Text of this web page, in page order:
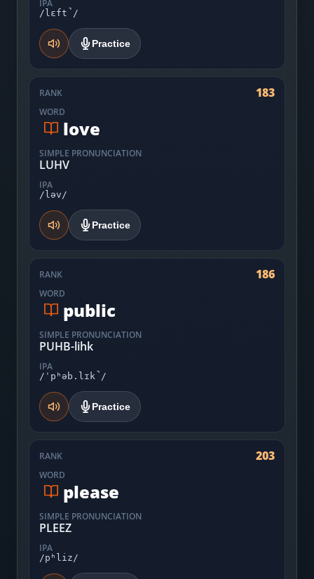
IPA
/lɛft̚/
Practice
RANK 183
WORD
love
SIMPLE PRONUNCIATION
LUHV
IPA
/ləv/
Practice
RANK 186
WORD
public
SIMPLE PRONUNCIATION
PUHB-lihk
IPA
/ˈpʰəb.lɪk̚/
Practice
RANK 203
WORD
please
SIMPLE PRONUNCIATION
PLEEZ
IPA
/pʰliz/